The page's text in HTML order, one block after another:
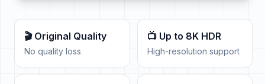
🎬 Original Quality
No quality loss
📺 Up to 8K HDR
High-resolution support